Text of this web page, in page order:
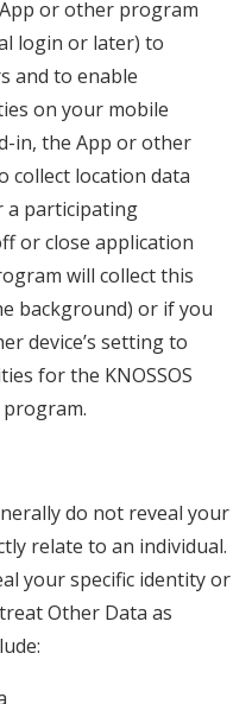
or other program
login or later) to
and to enable
on your mobile
in, the App or other
collect location data
a participating
or close application
will collect this
background) or if you
device’s setting to
for the KNOSSOS
program.
do not reveal your
relate to an individual.
your specific identity or
Other Data as